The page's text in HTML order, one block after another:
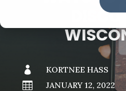

KORTNEE HASS

JANUARY 12, 2022